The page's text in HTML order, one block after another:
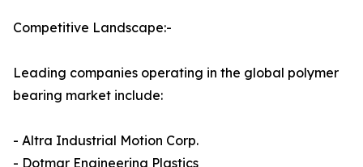
Competitive Landscape:-
Leading companies operating in the global polymer
bearing market include:
- Altra Industrial Motion Corp.
- Dotmar Engineering Plastics